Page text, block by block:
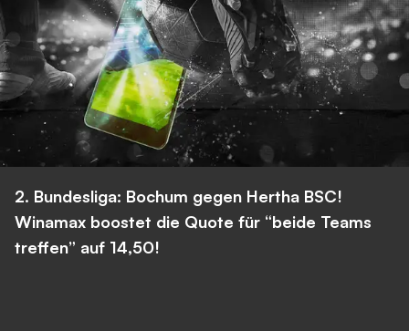
2. Bundesliga: Bochum gegen Hertha BSC!
Winamax boostet die Quote für “beide Teams
treffen” auf 14,50!